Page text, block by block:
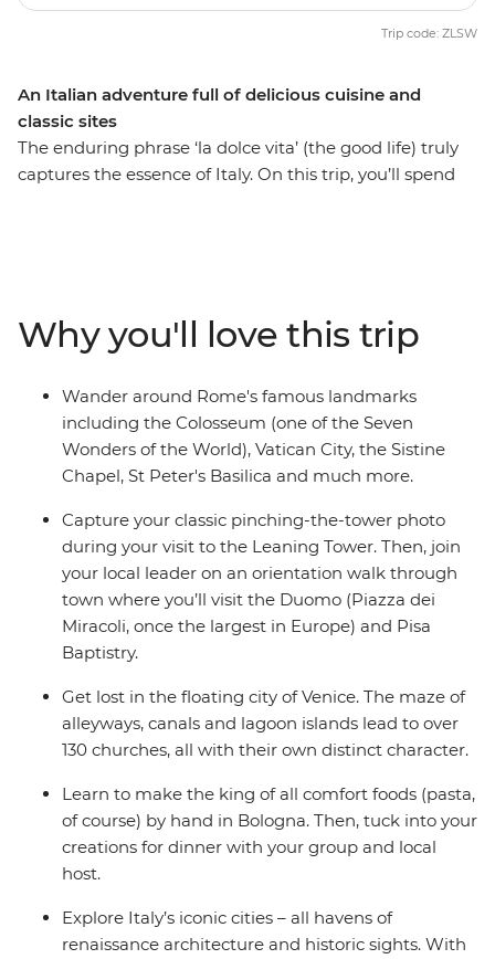
An Italian adventure full of delicious cuisine and
classic sites
The enduring phrase ‘la dolce vita’ (the good life) truly
captures the essence of Italy. On this trip, you’ll spend
Visit the Leaning Tower in Pisa, learn how to make
pasta by hand in Bologna and indulge in delicious local
cuisine and a couple (or two) glasses of vino – ah Italia!
Trip code: ZLSW
Why you'll love this trip
Wander around Rome's famous landmarks
including the Colosseum (one of the Seven
Wonders of the World), Vatican City, the Sistine
Chapel, St Peter's Basilica and much more.
Capture your classic pinching-the-tower photo
during your visit to the Leaning Tower. Then, join
your local leader on an orientation walk through
town where you’ll visit the Duomo (Piazza dei
Miracoli, once the largest in Europe) and Pisa
Baptistry.
Get lost in the floating city of Venice. The maze of
alleyways, canals and lagoon islands lead to over
130 churches, all with their own distinct character.
Learn to make the king of all comfort foods (pasta,
of course) by hand in Bologna. Then, tuck into your
creations for dinner with your group and local
host.
Explore Italy’s iconic cities – all havens of
renaissance architecture and historic sights. With